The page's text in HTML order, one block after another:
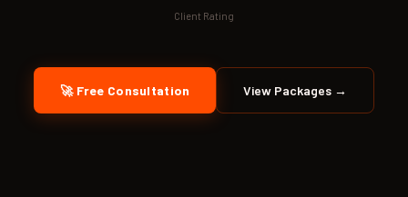
Client Rating
🚀 Free Consultation View Packages →